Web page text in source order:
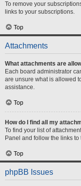
To remove your
links to your subscriptions.
Top
Attachments
What attachments are
Each board administrator
are unsure what is allowed
assistance.
Top
How do I find all my
To find your list of
Panel and follow the links
Top
phpBB Issues